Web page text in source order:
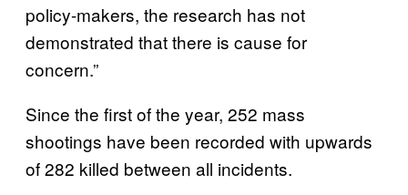
policy-makers, the research has not
demonstrated that there is cause for
concern.”
Since the first of the year, 252 mass
shootings have been recorded with upwards
of 282 killed between all incidents.